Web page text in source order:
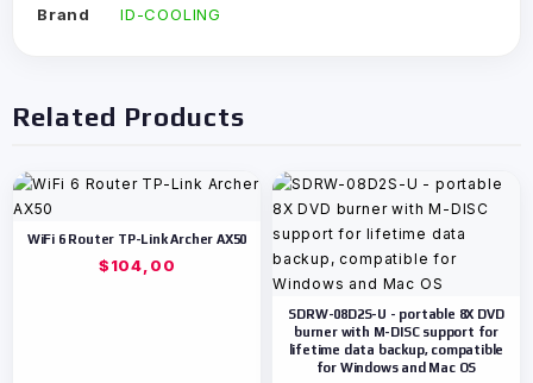
Brand
ID-COOLING
Related Products
WiFi 6 Router TP-Link Archer AX50
$104,00
SDRW-08D2S-U - portable 8X DVD
burner with M-DISC support for
lifetime data backup, compatible
for Windows and Mac OS